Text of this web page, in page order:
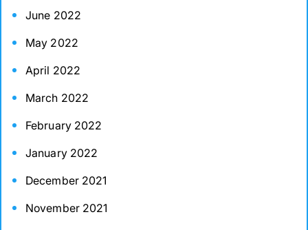
June 2022
May 2022
April 2022
March 2022
February 2022
January 2022
December 2021
November 2021